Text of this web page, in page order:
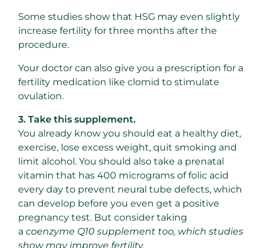
Some studies show that HSG may even slightly
increase fertility for three months after the
procedure.
Your doctor can also give you a prescription for a
fertility medication like clomid to stimulate
ovulation.
3. Take this supplement.
You already know you should eat a healthy diet,
exercise, lose excess weight, quit smoking and
limit alcohol. You should also take a prenatal
vitamin that has 400 micrograms of folic acid
every day to prevent neural tube defects, which
can develop before you even get a positive
pregnancy test. But consider taking
a coenzyme Q10 supplement too, which studies
show may improve fertility.